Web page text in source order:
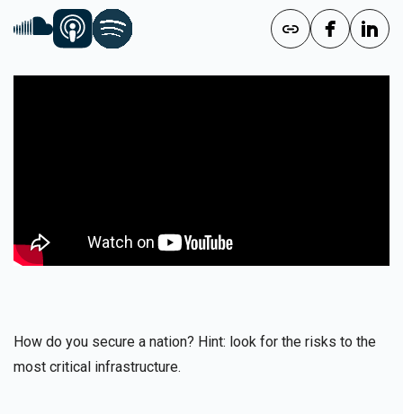
How do you secure a nation? Hint: look for the risks to the
most critical infrastructure.